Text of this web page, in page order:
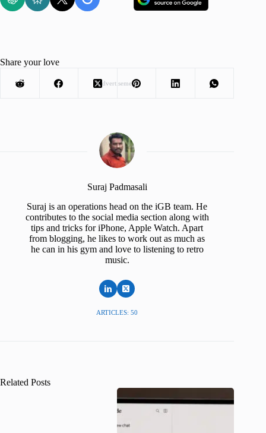
Advertisement
Share your love
Suraj Padmasali
Suraj is an operations head on the iGB team. He
contributes to the social media section along with
tips and tricks for iPhone, Apple Watch. Apart
from blogging, he likes to work out as much as
he can in his gym and love to listening to retro
music.
ARTICLES: 50
Related Posts